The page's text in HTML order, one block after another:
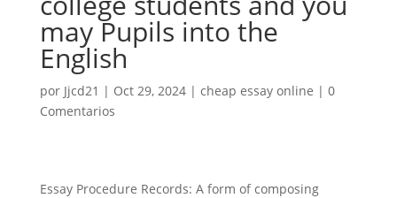
may Pupils into the
English
por Jjcd21 | Oct 29, 2024| cheap essay online | 0
Comentarios
Essay Procedure Records: A form of composing